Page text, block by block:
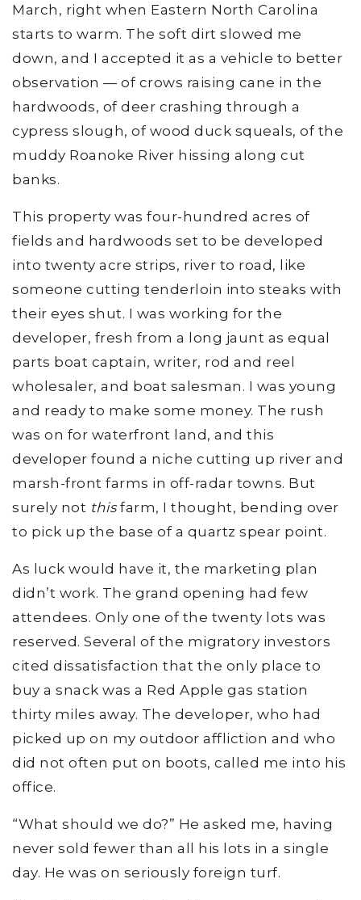
March, right when Eastern North Carolina
starts to warm. The soft dirt slowed me
down, and I accepted it as a vehicle to better
observation — of crows raising cane in the
hardwoods, of deer crashing through a
cypress slough, of wood duck squeals, of the
muddy Roanoke River hissing along cut
banks.
This property was four-hundred acres of
fields and hardwoods set to be developed
into twenty acre strips, river to road, like
someone cutting tenderloin into steaks with
their eyes shut. I was working for the
developer, fresh from a long jaunt as equal
parts boat captain, writer, rod and reel
wholesaler, and boat salesman. I was young
and ready to make some money. The rush
was on for waterfront land, and this
developer found a niche cutting up river and
marsh-front farms in off-radar towns. But
surely not thisfarm, I thought, bending over
to pick up the base of a quartz spear point.
As luck would have it, the marketing plan
didn’t work. The grand opening had few
attendees. Only one of the twenty lots was
reserved. Several of the migratory investors
cited dissatisfaction that the only place to
buy a snack was a Red Apple gas station
thirty miles away. The developer, who had
picked up on my outdoor affliction and who
did not often put on boots, called me into his
office.
“What should we do?” He asked me, having
never sold fewer than all his lots in a single
day. He was on seriously foreign turf.